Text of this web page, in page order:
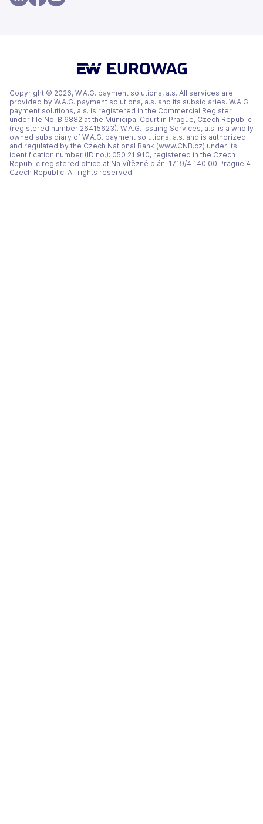
a
Copyright © 2026, W.A.G. payment solutions, a.s. All services are
provided by W.A.G. payment solutions, a.s. and its subsidiaries. W.A.G.
payment solutions, a.s. is registered in the Commercial Register
under file No. B 6882 at the Municipal Court in Prague, Czech Republic
(registered number 26415623). W.A.G. Issuing Services, a.s. is a wholly
owned subsidiary of W.A.G. payment solutions, a.s. and is authorized
and regulated by the Czech National Bank (www.CNB.cz) under its
identification number (ID no.): 050 21 910, registered in the Czech
Republic registered office at Na Vítězné pláni 1719/4 140 00 Prague 4
Czech Republic. All rights reserved.